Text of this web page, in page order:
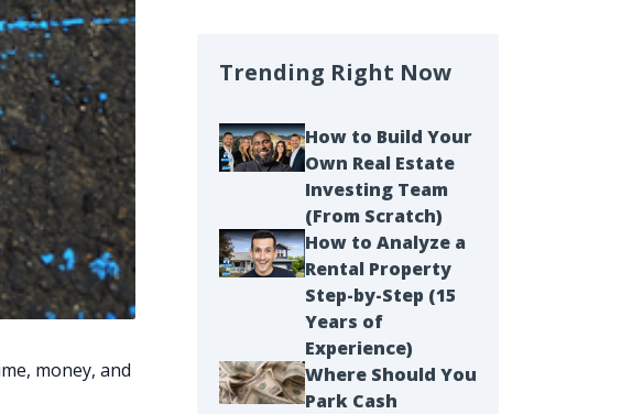
money, and
Trending Right Now
How to Build Your
Own Real Estate
Investing Team
(From Scratch)
How to Analyze a
Rental Property
Step-by-Step (15
Years of
Experience)
Where Should You
Park Cash